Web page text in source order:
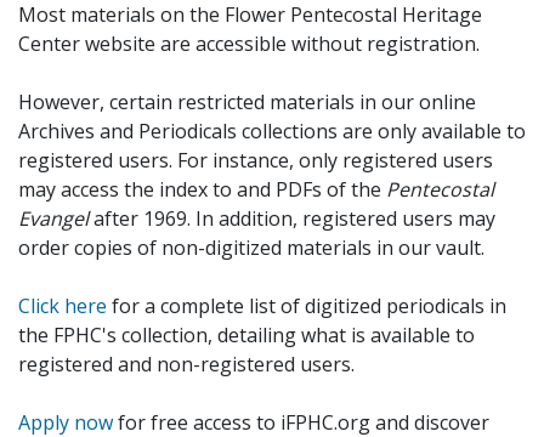
Most materials on the Flower Pentecostal Heritage
Center website are accessible without registration.
However, certain restricted materials in our online
Archives and Periodicals collections are only available to
registered users. For instance, only registered users
may access the index to and PDFs of the Pentecostal
Evangelafter 1969. In addition, registered users may
order copies of non-digitized materials in our vault.
Click here for a complete list of digitized periodicals in
the FPHC's collection, detailing what is available to
registered and non-registered users.
Apply nowfor free access to iFPHC.org and discover